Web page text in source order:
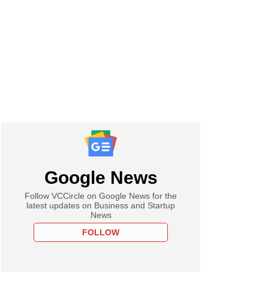
Google News
Follow VCCircle on Google News for the
latest updates on Business and Startup
News
FOLLOW